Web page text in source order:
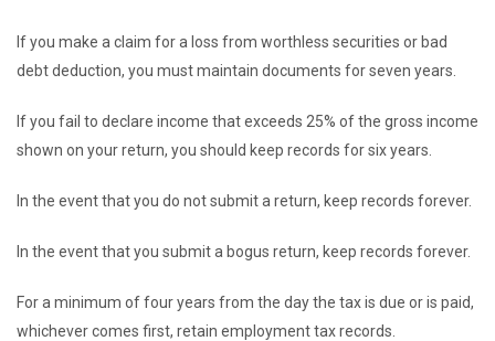
If you make a claim for a loss from worthless securities or bad
debt deduction, you must maintain documents for seven years.
If you fail to declare income that exceeds 25% of the gross income
shown on your return, you should keep records for six years.
In the event that you do not submit a return, keep records forever.
In the event that you submit a bogus return, keep records forever.
For a minimum of four years from the day the tax is due or is paid,
whichever comes first, retain employment tax records.